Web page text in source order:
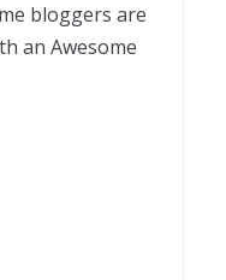
bloggers are
an Awesome